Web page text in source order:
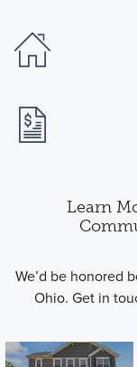
Learn
We’d be honored
Ohio. Get in